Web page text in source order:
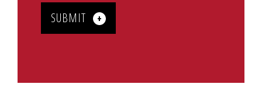
SUBMIT